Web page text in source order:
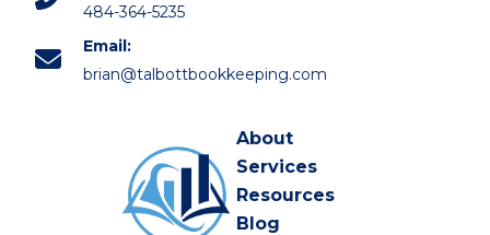
484-364-5235
Email:
brian@talbottbookkeeping.com
About
Services
Resources
Blog